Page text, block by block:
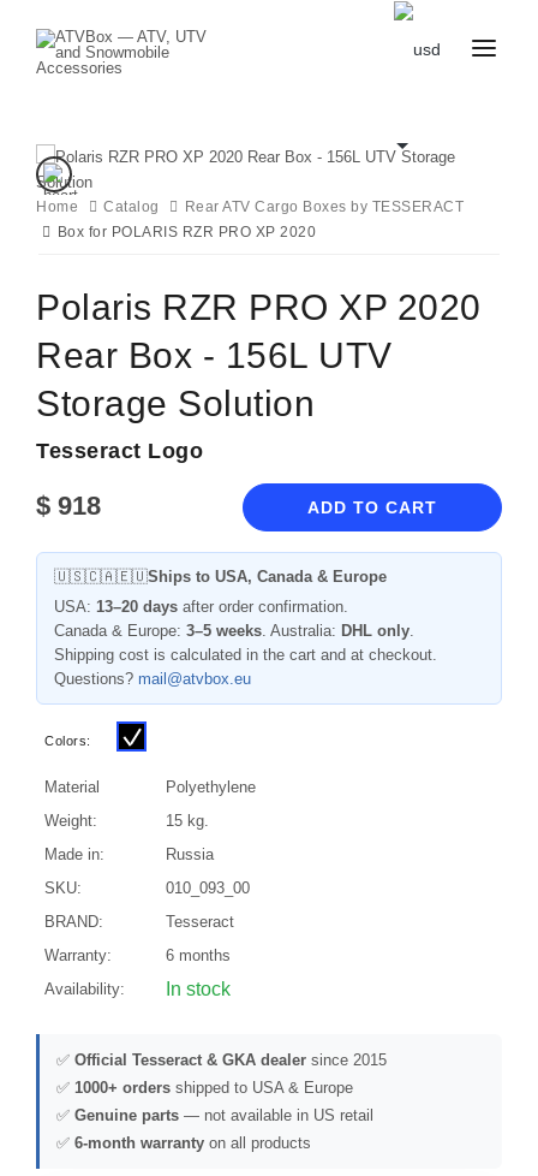
CART FAVOURITES
CONTACT
BECOME
Home Catalog
Rear ATV Cargo Boxes by TESSERACT
Box for POLARIS RZR PRO XP 2020
Polaris RZR PRO XP 2020
Rear Box - 156L UTV
Storage Solution
Tesseract Logo
$ 918 ADD TO CART
🇺🇸🇨🇦🇪🇺Ships to USA, Canada & Europe
USA: 13–20 days after order confirmation.
Canada & Europe: 3–5 weeks. Australia: DHL only.
Shipping cost is calculated in the cart and at checkout.
Questions? mail@atvbox.eu
Colors:
Material
Polyethylene
Weight:
15 kg.
Made in:
Russia
SKU:
010_093_00
BRAND:
Tesseract
Warranty:
6 months
Availability:
In stock
✅ Official Tesseract & GKA dealer since 2015
✅ 1000+ orders shipped to USA & Europe
✅ Genuine parts — not available in US retail
✅ 6-month warranty on all products